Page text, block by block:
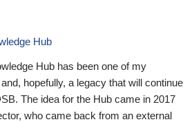
Hub
Hub has been one of my
hopefully, a legacy that will continue
The idea for the Hub came in 2017
who came back from an external